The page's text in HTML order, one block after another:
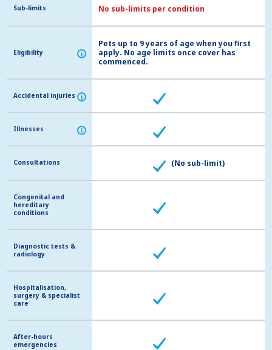
Sub-limits
Eligibility i
Accidental injuries i
Illnesses i
Consultations
Congenital and
hereditary
conditions
Diagnostic tests &
radiology
Hospitalisation,
surgery & specialist
care
After-hours
emergencies
Sub-limits No sub-limits per condition
Eligibility i
Pets up to 9 years of age when you first
apply. No age limits once cover has
commenced.
Accidental injuries i
Illnesses i
Consultations (No sub-limit)
Congenital and
hereditary
conditions
Diagnostic tests &
radiology
Hospitalisation,
surgery & specialist
care
After-hours
emergencies